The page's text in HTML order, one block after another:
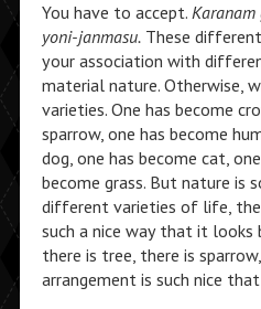
You have to accept. Karanam
yoni-janmasu.These
your association with
material nature. Otherwise,
varieties. One has become
sparrow, one has become
dog, one has become cat,
become grass. But nature is
different varieties of life,
such a nice way that it looks
there is tree, there is
arrangement is such nice